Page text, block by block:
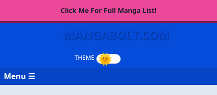
Click Me For Full Manga List!
MANGABOLT.COM
Menu ☰